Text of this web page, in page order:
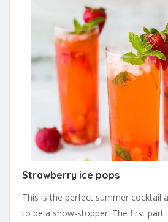
Strawberry ice pops
This is the perfect summer cocktail
to be a show-stopper. The first part